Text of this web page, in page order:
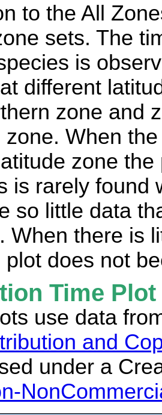
to the All
sets. The
is
different
zone and
zone. When
zone
is rarely found
so little data
When there is
plot does not
Time
use data
and
under a